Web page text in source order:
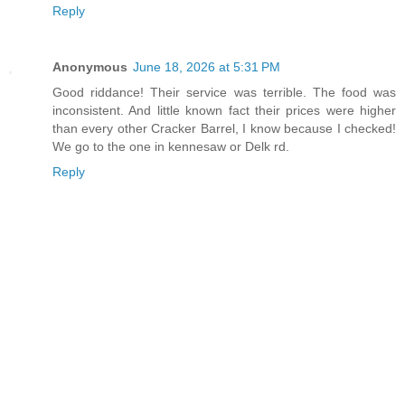
Reply
Anonymous June 18, 2026 at 5:31 PM
Good riddance! Their service was terrible. The food was
inconsistent. And little known fact their prices were higher
than every other Cracker Barrel, I know because I checked!
We go to the one in kennesaw or Delk rd.
Reply